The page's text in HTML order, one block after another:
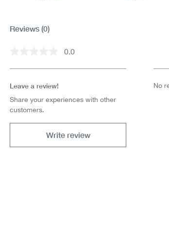
Reviews (0)
Average rating of 0 out of 5 stars
0.0
Leave a review!
Share your experiences with other
customers.
Write review
No